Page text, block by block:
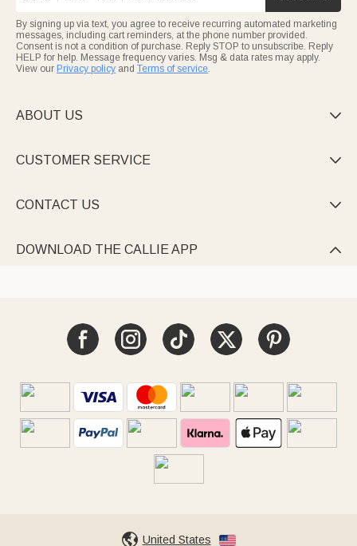
By signing up via text, you agree to receive recurring automated marketing
messages, including cart reminders, at the phone number provided.
Consent is not a condition of purchase. Reply STOP to unsubscribe. Reply
HELP for help. Message frequency varies. Msg & data rates may apply.
View our Privacy policy and Terms of service.
ABOUT US 
CUSTOMER SERVICE 
CONTACT US 
DOWNLOAD THE CALLIE APP 
United States